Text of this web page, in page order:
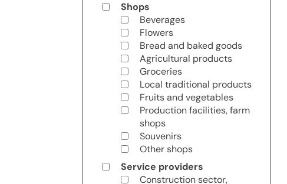
Shops
Beverages
Flowers
Bread and baked goods
Agricultural products
Groceries
Local traditional products
Fruits and vegetables
Production facilities, farm
shops
Souvenirs
Other shops
Service providers
Construction sector,